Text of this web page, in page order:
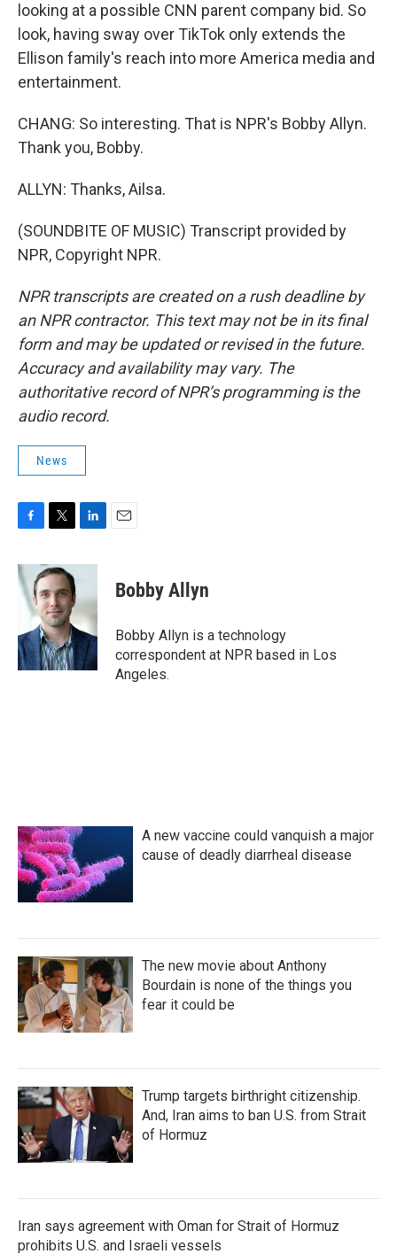
looking at a possible CNN parent company bid. So
look, having sway over TikTok only extends the
Ellison family's reach into more America media and
entertainment.
CHANG: So interesting. That is NPR's Bobby Allyn.
Thank you, Bobby.
ALLYN: Thanks, Ailsa.
(SOUNDBITE OF MUSIC) Transcript provided by
NPR, Copyright NPR.
NPR transcripts are created on a rush deadline by
an NPR contractor. This text may not be in its final
form and may be updated or revised in the future.
Accuracy and availability may vary. The
authoritative record of NPR’s programming is the
audio record.
News
c
e
b
o
k
i
t
e
r
n
e
d
I
n
Bobby Allyn
Bobby Allyn is a technology
correspondent at NPR based in Los
Angeles.
A new vaccine could vanquish a major
cause of deadly diarrheal disease
The new movie about Anthony
Bourdain is none of the things you
fear it could be
Trump targets birthright citizenship.
And, Iran aims to ban U.S. from Strait
of Hormuz
Iran says agreement with Oman for Strait of Hormuz
prohibits U.S. and Israeli vessels